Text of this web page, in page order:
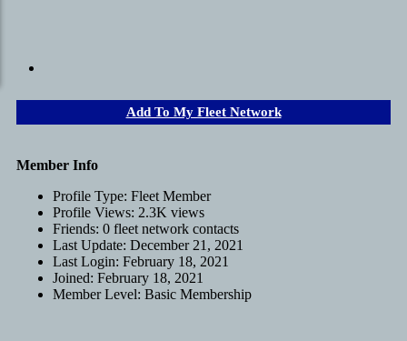
Add To My Fleet Network
Member Info
Profile Type: Fleet Member
Profile Views: 2.3K views
Friends: 0 fleet network contacts
Last Update: December 21, 2021
Last Login: February 18, 2021
Joined: February 18, 2021
Member Level: Basic Membership